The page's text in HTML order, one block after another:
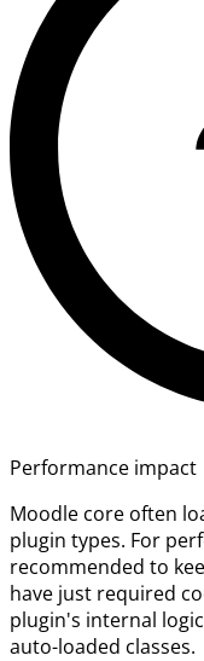
Performance impact
Moodle core often
plugin types. For
recommended to
have just required
plugin's internal
auto-loaded classes.